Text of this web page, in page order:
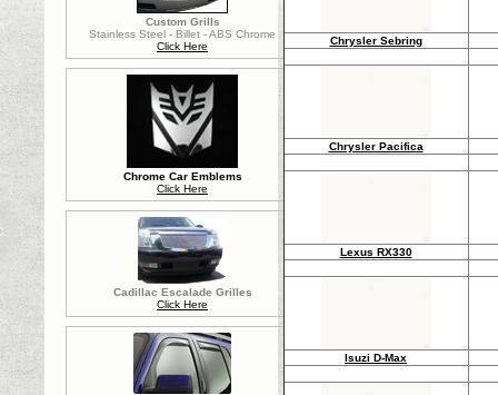
Custom Grills
Stainless Steel - Billet - ABS Chrome
Click Here
Chrome Car Emblems
Click Here
Cadillac Escalade Grilles
Click Here
Chrysler Sebring
Chrysler Pacifica
Lexus RX330
Isuzi D-Max